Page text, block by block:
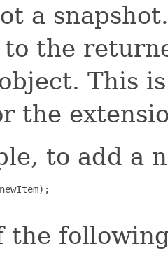
a
to the
This
the
to add a
the